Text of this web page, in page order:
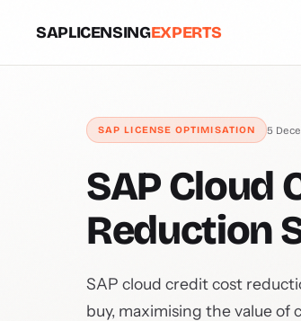
SAPLICENSINGEXPERTS
SAP LICENSE OPTIMISATION 5
SAP Cloud
Reduction
SAP cloud credit cost
buy, maximising the value of